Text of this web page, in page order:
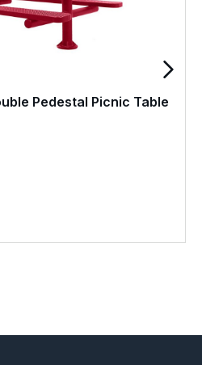
Pedestal Picnic Table